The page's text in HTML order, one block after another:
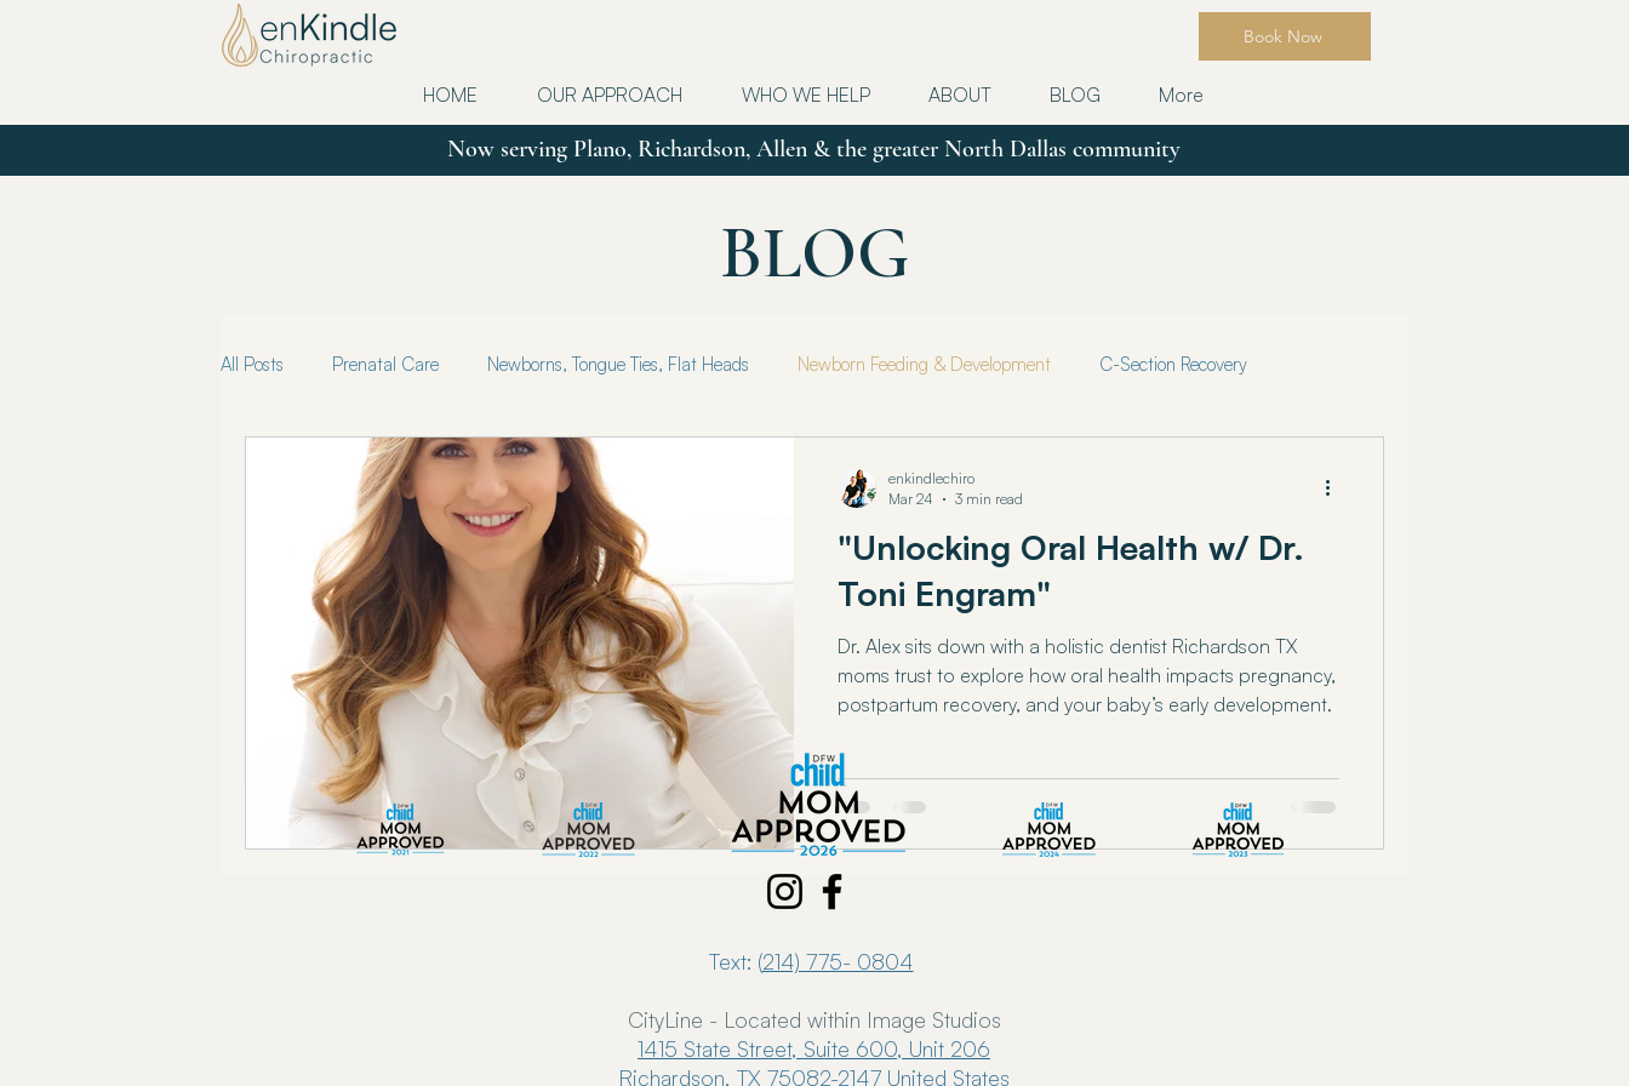
Book Now
HOME OUR APPROACH WHO WE HELP ABOUT BLOG More
Now serving Plano, Richardson, Allen & the greater North Dallas community
BLOG
All Posts Prenatal Care Newborns, Tongue Ties, Flat Heads Newborn Feeding & Development C-Section Recovery
Postpartum True Health & Healing
"Unlocking Oral Health w/ Dr.
Toni Engram"
Dr. Alex sits down with a holistic dentist Richardson TX
moms trust to explore how oral health impacts pregnancy,
postpartum recovery, and your baby’s early development.
enkindlechiro
Mar 24
3 min read
Text: (214) 775- 0804
CityLine - Located within Image Studios
1415 State Street, Suite 600, Unit 206
Richardson, TX 75082-2147 United States